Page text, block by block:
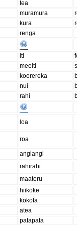
tea
muramura
kura
renga
iti
meeiti
koorereka
nui
rahi
loa
roa
angiangi
rahirahi
maateru
hiikoke
kokota
atea
patapata